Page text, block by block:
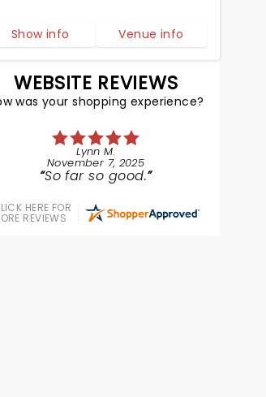
Show info Venue info
WEBSITE REVIEWS
was your shopping experience?
Lynn M.
November 7, 2025
So far so good.
HERE FOR
REVIEWS